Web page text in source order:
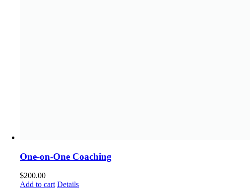
One-on-One Coaching
$200.00
Add to cart Details